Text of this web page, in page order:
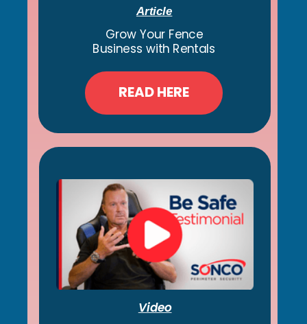
Video
Grow Your Fence
Business with Rentals
READ HERE
Article